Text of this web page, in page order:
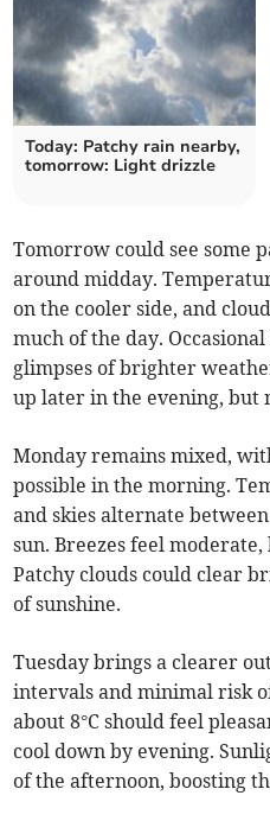
Today: Patchy rain nearby,
tomorrow: Light drizzle
Tomorrow could see some
around midday.
on the cooler side, and
much of the day.
glimpses of brighter
up later in the evening, but
Monday remains mixed,
possible in the morning.
and skies alternate
sun. Breezes feel
Patchy clouds could clear
of sunshine.
Tuesday brings a clearer
intervals and minimal risk
about 8°C should feel
cool down by evening.
of the afternoon, boosting